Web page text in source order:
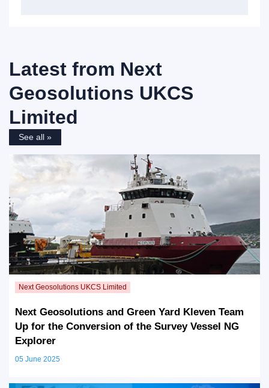
Latest from Next
Geosolutions UKCS
Limited
See all »
Next Geosolutions and Green Yard Kleven Team
Up for the Conversion of the Survey Vessel NG
Explorer
05 June 2025